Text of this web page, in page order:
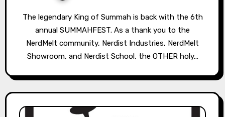
The legendary King of Summah is back with the 6th
annual SUMMAHFEST. As a thank you to the
NerdMelt community, Nerdist Industries, NerdMelt
Showroom, and Nerdist School, the OTHER holy…